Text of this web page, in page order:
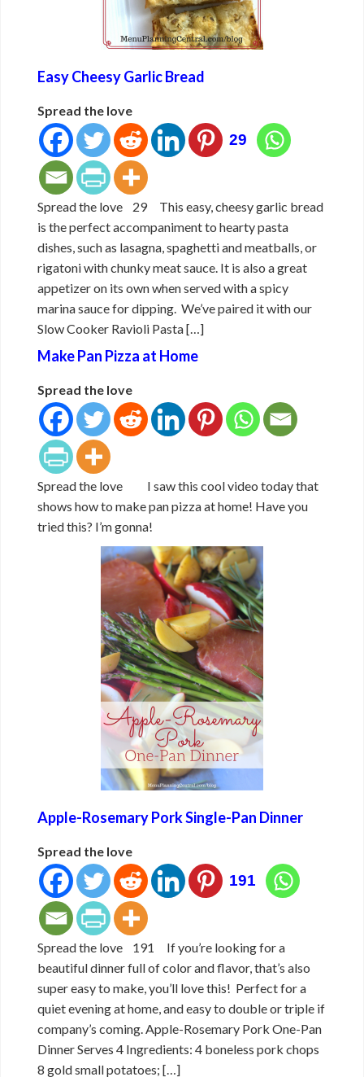
Easy Cheesy Garlic Bread
Spread the love
29
Spread the love 29 This easy, cheesy garlic bread
is the perfect accompaniment to hearty pasta
dishes, such as lasagna, spaghetti and meatballs, or
rigatoni with chunky meat sauce. It is also a great
appetizer on its own when served with a spicy
marina sauce for dipping. We’ve paired it with our
Slow Cooker Ravioli Pasta […]
Make Pan Pizza at Home
Spread the love
Spread the love I saw this cool video today that
shows how to make pan pizza at home! Have you
tried this? I’m gonna!
Apple-Rosemary Pork Single-Pan Dinner
Spread the love
191
Spread the love 191 If you’re looking for a
beautiful dinner full of color and flavor, that’s also
super easy to make, you’ll love this! Perfect for a
quiet evening at home, and easy to double or triple if
company’s coming. Apple-Rosemary Pork One-Pan
Dinner Serves 4 Ingredients: 4 boneless pork chops
8 gold small potatoes; […]